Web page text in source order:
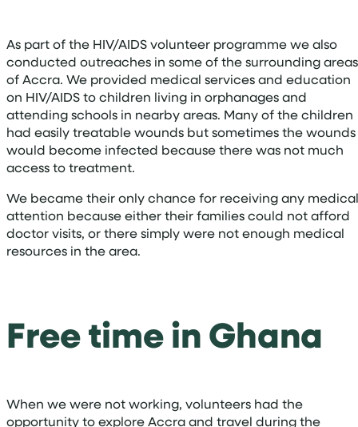
As part of the HIV/AIDS volunteer programme we also
conducted outreaches in some of the surrounding areas
of Accra. We provided medical services and education
on HIV/AIDS to children living in orphanages and
attending schools in nearby areas. Many of the children
had easily treatable wounds but sometimes the wounds
would become infected because there was not much
access to treatment.
We became their only chance for receiving any medical
attention because either their families could not afford
doctor visits, or there simply were not enough medical
resources in the area.
Free time in Ghana
When we were not working, volunteers had the
opportunity to explore Accra and travel during the